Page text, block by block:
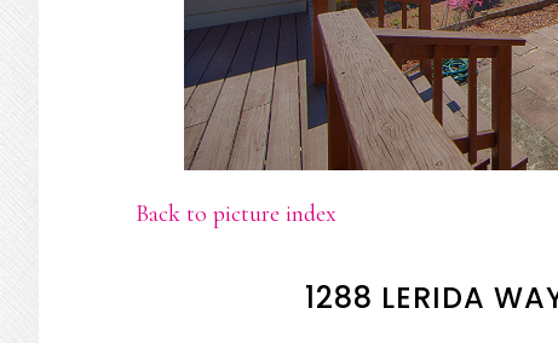
Back to picture index
1288 LERIDA